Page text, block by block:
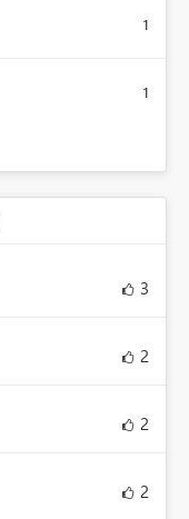
1
1
3
2
2
2